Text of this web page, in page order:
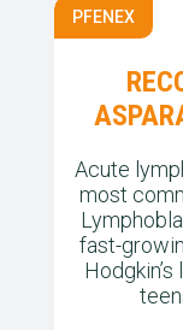
PFENEX
Acute
most
fast-